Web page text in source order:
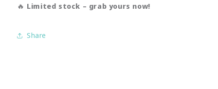
🔥 Limited stock – grab yours now!
Share